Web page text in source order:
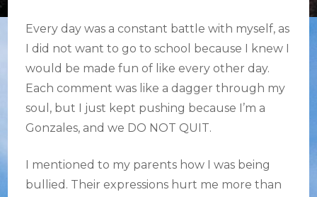
Every day was a constant battle with myself, as
I did not want to go to school because I knew I
would be made fun of like every other day.
Each comment was like a dagger through my
soul, but I just kept pushing because I’m a
Gonzales, and we DO NOT QUIT.
I mentioned to my parents how I was being
bullied. Their expressions hurt me more than